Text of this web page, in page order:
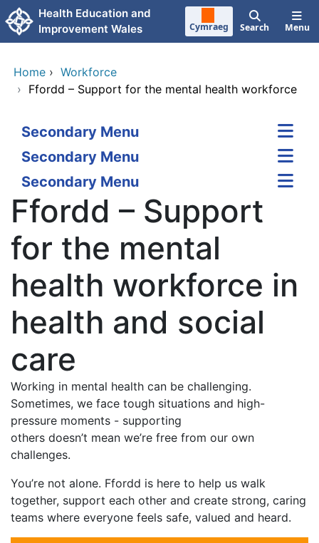
Skip to main content
Health Education and
Improvement Wales
Cymraeg Search Menu
Home › Workforce
› Ffordd – Support for the mental health workforce
Secondary Menu
Secondary Menu
Secondary Menu
Ffordd – Support
for the mental
health workforce in
health and social
care
Working in mental health can be challenging.
Sometimes, we face tough situations and high-
pressure moments - supporting
others doesn’t mean we’re free from our own
challenges.
You’re not alone. Ffordd is here to help us walk
together, support each other and create strong, caring
teams where everyone feels safe, valued and heard.